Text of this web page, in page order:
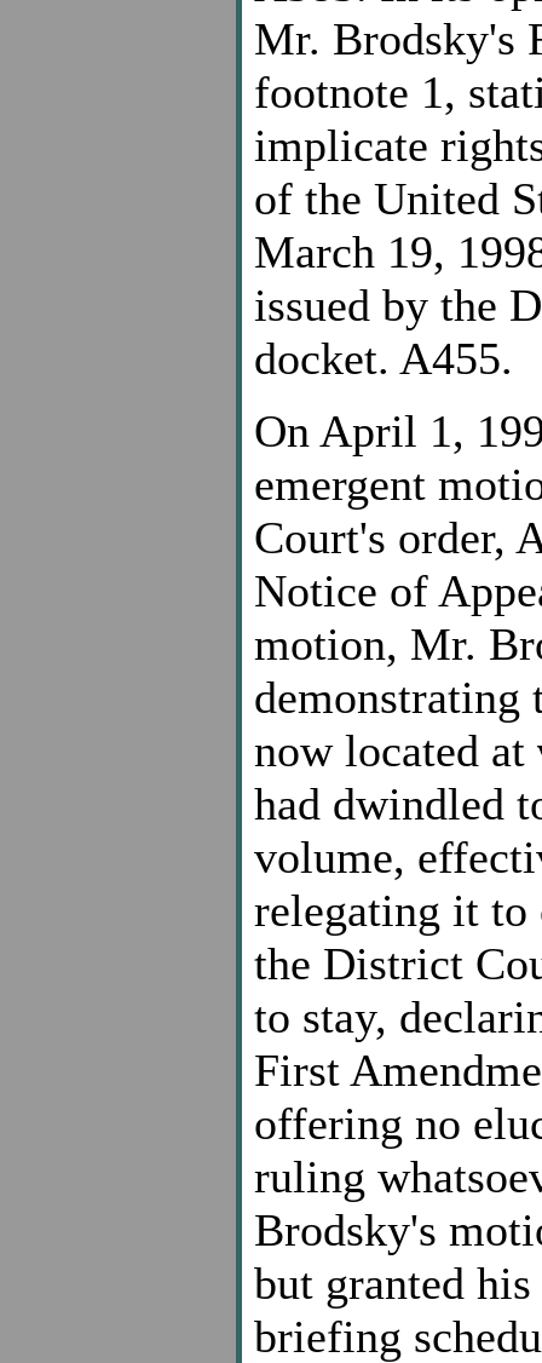
Mr. Brodsky's
footnote 1,
implicate
of the United
March 19,
issued by the
docket. A455.
On April 1,
emergent
Court's order,
Notice of
motion, Mr.
now located at
had dwindled
volume,
relegating it
the District
to stay,
First
offering no
ruling
Brodsky's
but granted
briefing